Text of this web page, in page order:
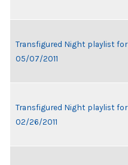
Transfigured Night playlist for
05/07/2011
Transfigured Night playlist for
02/26/2011